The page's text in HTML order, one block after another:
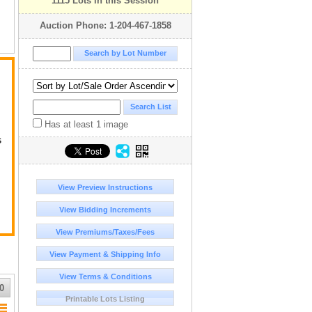
Auction Phone: 1-204-467-1858
Has at least 1 image
View Preview Instructions
View Bidding Increments
View Premiums/Taxes/Fees
View Payment & Shipping Info
View Terms & Conditions
Printable Lots Listing